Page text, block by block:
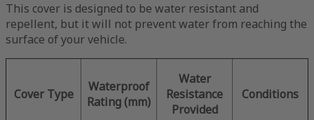
This cover is designed to be water resistant and
repellent, but it will not prevent water from reaching the
surface of your vehicle.
Cover Type
Waterproof
Rating (mm)
Water
Resistance
Provided
Conditions